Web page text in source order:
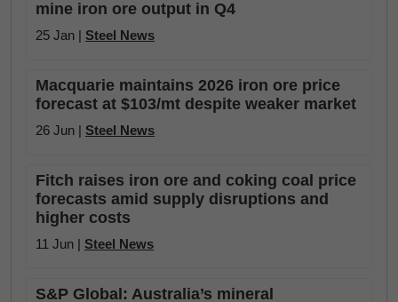
mine iron ore output in Q4
25 Jan | Steel News
Macquarie maintains 2026 iron ore price
forecast at $103/mt despite weaker market
26 Jun | Steel News
Fitch raises iron ore and coking coal price
forecasts amid supply disruptions and
higher costs
11 Jun | Steel News
S&P Global: Australia’s mineral